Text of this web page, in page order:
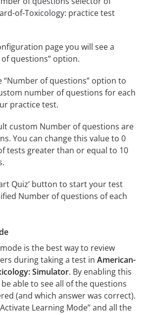
page you will see a
questions” option.
“Number of questions” option to
number of questions for each
practice test.
custom Number of questions are
You can change this value to 0
tests greater than or equal to 10
Quiz’ button to start your test
Number of questions of each
is the best way to review
during taking a test in American-
Simulator. By enabling this
be able to see all of the questions
(and which answer was correct).
Learning Mode” and all the